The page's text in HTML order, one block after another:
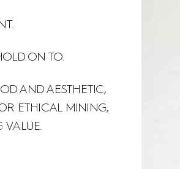
ON TO.
AND AESTHETIC,
ETHICAL MINING,
VALUE.